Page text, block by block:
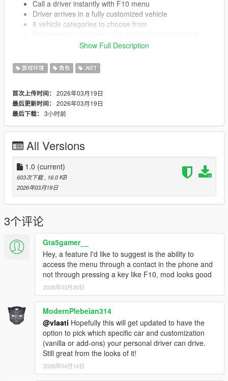
Call a driver instantly with F10 menu
Driver arrives in a fully customized vehicle
8 vehicle categories to choose from
Blue blip shows driver location on your map
3 driving modes Slow Normal or Fast
Park command driver finds a spot and waits for you
Fully customized cars with neon lights and performance
upgrades
Easy to use menu system
Configurable settings in INI file
KNOWN ISSUES
Driver may spawn on smaller roads instead of highways
sometimes
Driver gets confused in tight parking garages
driver
HOW IT WORKS
Press F10 to open menu
Select Call Personal Driver
Driver arrives nearby in a nice car
Press G to get in as passenger
Set a waypoint on the map
Press F10 and select Go To Waypoint
Sit back and enjoy the ride
MENU OPTIONS
Show Full Description
游戏环境 角色 .NET
首次上传时间： 2026年03月19日
最后更新时间： 2026年03月19日
最后下载： 3小时前
All Versions
1.0 (current)
603次下载 , 16.0 KB
2026年03月19日
3个评论
Gta5gamer__
Hey, a feature I'd like to suggest is the ability to
access the menu through a contact in the phone and
not through pressing a key like F10, mod looks good
2026年03月20日
ModernPlebeian314
@vlaati Hopefully this will get updated to have the
option to pick which specific car and customization
(vanilla or add-ons) your personal driver can drive.
Still great from the looks of it!
2026年04月14日